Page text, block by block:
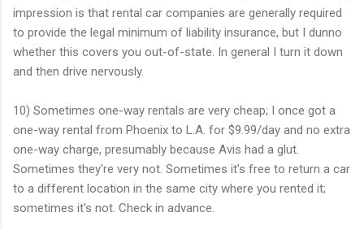
impression is that rental car companies are generally required
to provide the legal minimum of liability insurance, but I dunno
whether this covers you out-of-state. In general I turn it down
and then drive nervously.
10) Sometimes one-way rentals are very cheap; I once got a
one-way rental from Phoenix to L.A. for $9.99/day and no extra
one-way charge, presumably because Avis had a glut.
Sometimes they're very not. Sometimes it's free to return a car
to a different location in the same city where you rented it;
sometimes it's not. Check in advance.